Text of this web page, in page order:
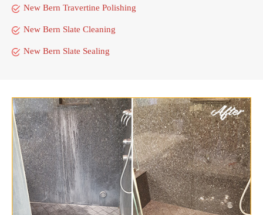
New Bern Travertine Polishing
New Bern Slate Cleaning
New Bern Slate Sealing